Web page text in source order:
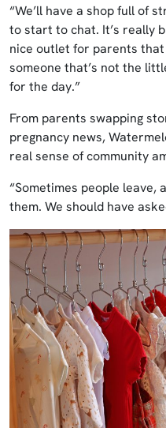
“We’ll have a shop full of
to start to chat. It’s really
nice outlet for parents
someone that’s not the
for the day.”
From parents swapping
pregnancy news,
real sense of community
“Sometimes people leave,
them. We should have